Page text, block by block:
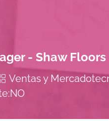
- Shaw Floors
Ventas y